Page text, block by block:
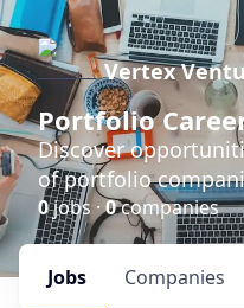
Vertex
Portfolio
Discover
of portfolio
0jobs ·0companies
Jobs Companies